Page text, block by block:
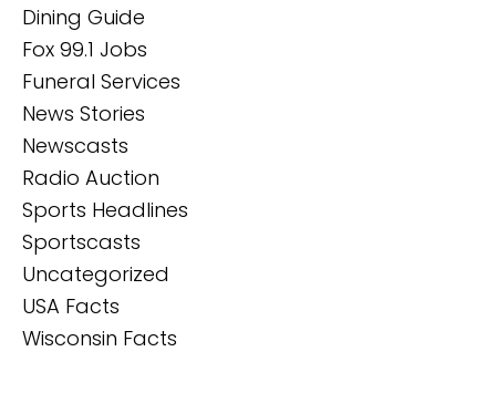
Dining Guide
Fox 99.1 Jobs
Funeral Services
News Stories
Newscasts
Radio Auction
Sports Headlines
Sportscasts
Uncategorized
USA Facts
Wisconsin Facts